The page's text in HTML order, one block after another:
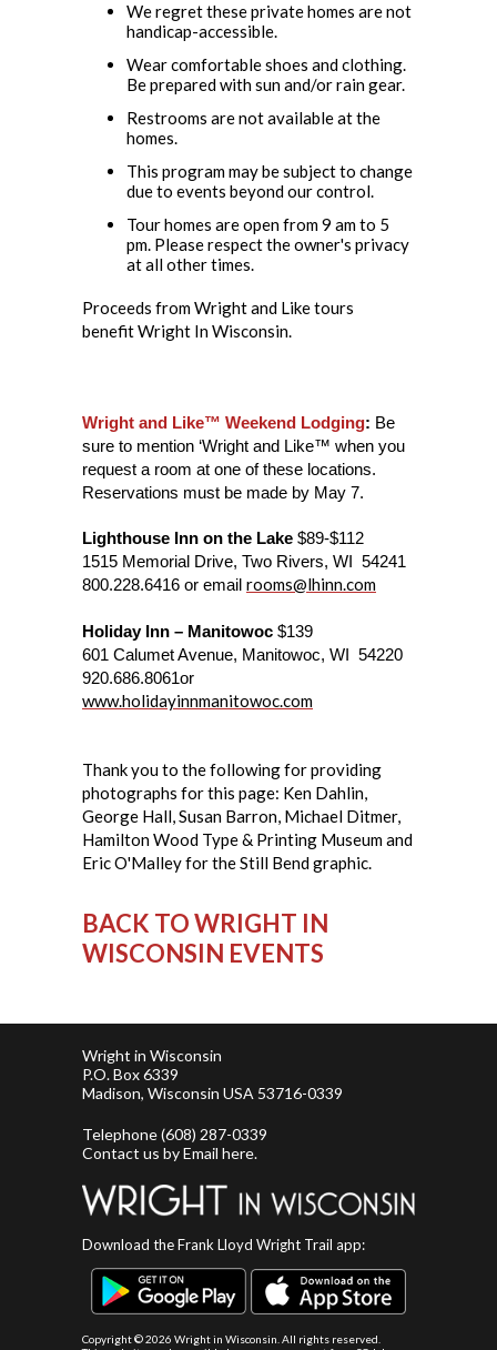
We regret these private homes are not
handicap-accessible.
Wear comfortable shoes and clothing.
Be prepared with sun and/or rain gear.
Restrooms are not available at the
homes.
This program may be subject to change
due to events beyond our control.
Tour homes are open from 9 am to 5
pm. Please respect the owner's privacy
at all other times.
Proceeds from Wright and Like tours
benefit Wright In Wisconsin.
Wright and Like™ Weekend Lodging: Be
sure to mention ‘Wright and Like™ when you
request a room at one of these locations.
Reservations must be made by May 7.
Lighthouse Inn on the Lake $89-$112
1515 Memorial Drive, Two Rivers, WI 54241
800.228.6416 or email rooms@lhinn.com
Holiday Inn – Manitowoc $139
601 Calumet Avenue, Manitowoc, WI 54220
920.686.8061or
www.holidayinnmanitowoc.com
Thank you to the following for providing
photographs for this page: Ken Dahlin,
George Hall, Susan Barron, Michael Ditmer,
Hamilton Wood Type & Printing Museum and
Eric O'Malley for the Still Bend graphic.
BACK TO WRIGHT IN
WISCONSIN EVENTS
Wright in Wisconsin
P.O. Box 6339
Madison, Wisconsin USA 53716-0339
Telephone(608) 287-0339
Contact us byEmail here.
Download the Frank Lloyd Wright Trail app:
Copyright ©2026 Wright in Wisconsin. All rights reserved.